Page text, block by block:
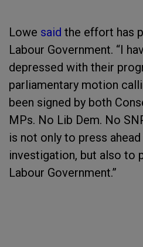
Lowe said the effort has
Labour Government. “I
depressed with their
parliamentary motion
been signed by both
MPs. No Lib Dem. No
is not only to press
investigation, but also to
Labour Government.”